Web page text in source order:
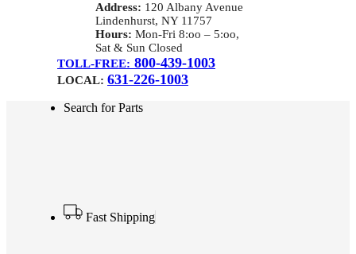
Address: 120 Albany Avenue
Lindenhurst, NY 11757
Hours: Mon-Fri 8:oo – 5:oo,
Sat & Sun Closed
TOLL-FREE: 800-439-1003
LOCAL: 631-226-1003
Search for Parts
Fast Shipping